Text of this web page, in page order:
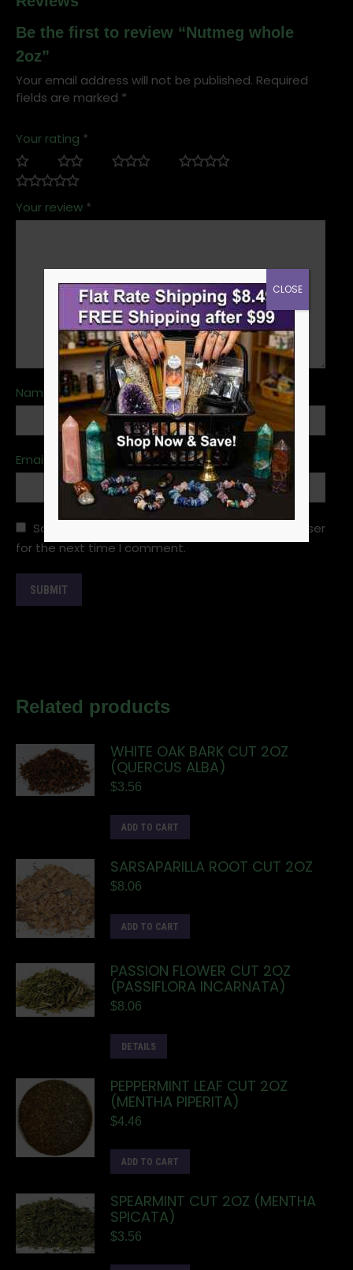
Be the first to review “Nutmeg whole
2oz”
Your email address will not be published. Required
fields are marked *
Your rating *
Your review *
Name
Email
Save my name, email, and website in this browser
for the next time I comment.
Related products
WHITE OAK BARK CUT 2OZ
(QUERCUS ALBA)
$3.56
ADD TO CART
SARSAPARILLA ROOT CUT 2OZ
$8.06
ADD TO CART
PASSION FLOWER CUT 2OZ
(PASSIFLORA INCARNATA)
$8.06
DETAILS
PEPPERMINT LEAF CUT 2OZ
(MENTHA PIPERITA)
$4.46
ADD TO CART
SPEARMINT CUT 2OZ (MENTHA
SPICATA)
$3.56
CLOSE